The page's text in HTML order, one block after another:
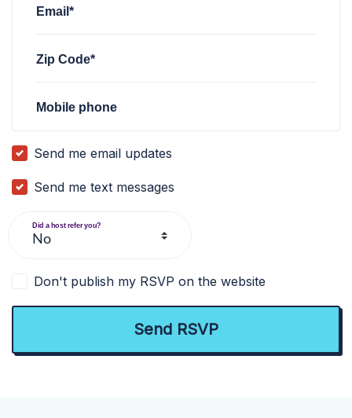
Email*
Zip Code*
Mobile phone
Send me email updates
Send me text messages
Did a host refer you?
Don't publish my RSVP on the website